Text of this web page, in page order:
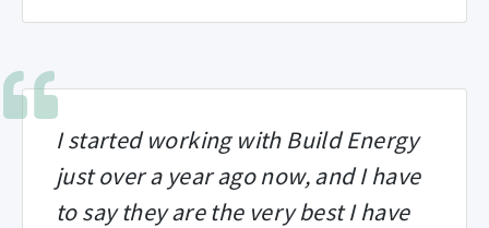
I started working with Build Energy
just over a year ago now, and I have
to say they are the very best I have